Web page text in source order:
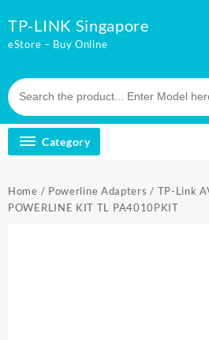
to
content
TP-LINK Singapore
eStore – Buy Online
Category
Home / Powerline Adapters / TP-Link
POWERLINE KIT TL PA4010PKIT